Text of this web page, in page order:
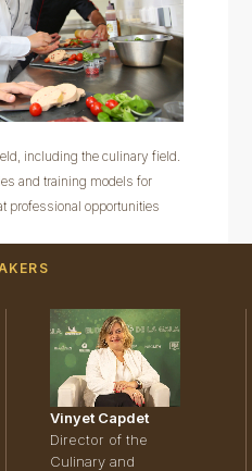
including the culinary field.
and training models for
professional opportunities
Vinyet Capdet
Director of the
Culinary and